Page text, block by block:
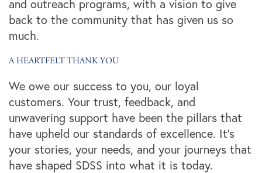
and outreach programs, with a vision to give
back to the community that has given us so
much.
A HEARTFELT THANK YOU
We owe our success to you, our loyal
customers. Your trust, feedback, and
unwavering support have been the pillars that
have upheld our standards of excellence. It's
your stories, your needs, and your journeys that
have shaped SDSS into what it is today.